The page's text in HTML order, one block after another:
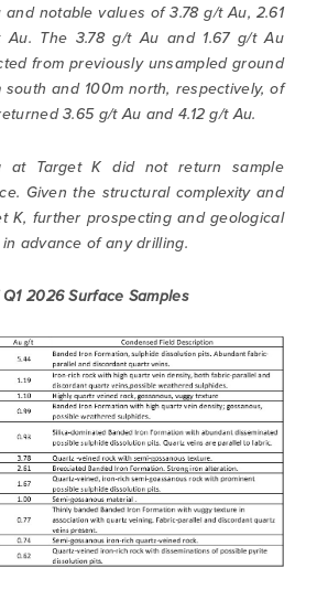
notable values of 3.78 g/t Au, 2.61
The 3.78 g/t Au and 1.67 g/t Au
from previously unsampled ground
south and 100m north, respectively, of
3.65 g/t Au and 4.12 g/t Au.
at Target K did not return sample
Given the structural complexity and
K, further prospecting and geological
advance of any drilling.
2026 Surface Samples